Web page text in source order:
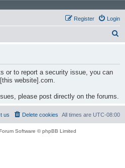
Login
Register
or to report a security issue, you can
website].com.
please post directly on the forums.
All times are UTC-08:00
Delete cookies
us
Software © phpBB Limited